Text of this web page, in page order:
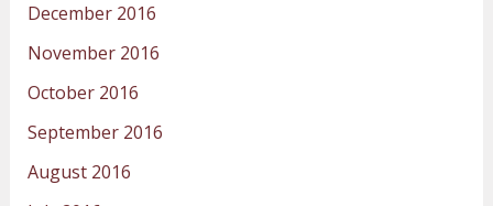
December 2016
November 2016
October 2016
September 2016
August 2016